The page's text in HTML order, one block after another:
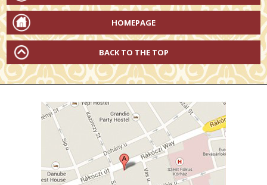
HOMEPAGE
BACK TO THE TOP